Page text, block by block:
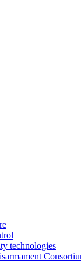
technologies